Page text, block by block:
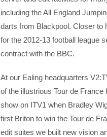
including the All England
darts from Blackpool. Closer to
for the 2012-13 football league
contract with the BBC.
At our Ealing headquarters
of the illustrious Tour de
show on ITV1 when Bradley
first Briton to win the Tour de
edit suites we built new vision